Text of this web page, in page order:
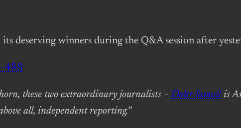
deserving winners during the Q&A session after
these two extraordinary journalists –Dahr Jamailis
all, independent reporting.”